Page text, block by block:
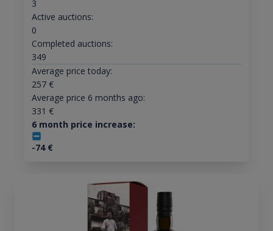
3
Active auctions:
0
Completed auctions:
349
Average price today:
257€
Average price 6 months ago:
331 €
6 month price increase:
-74€